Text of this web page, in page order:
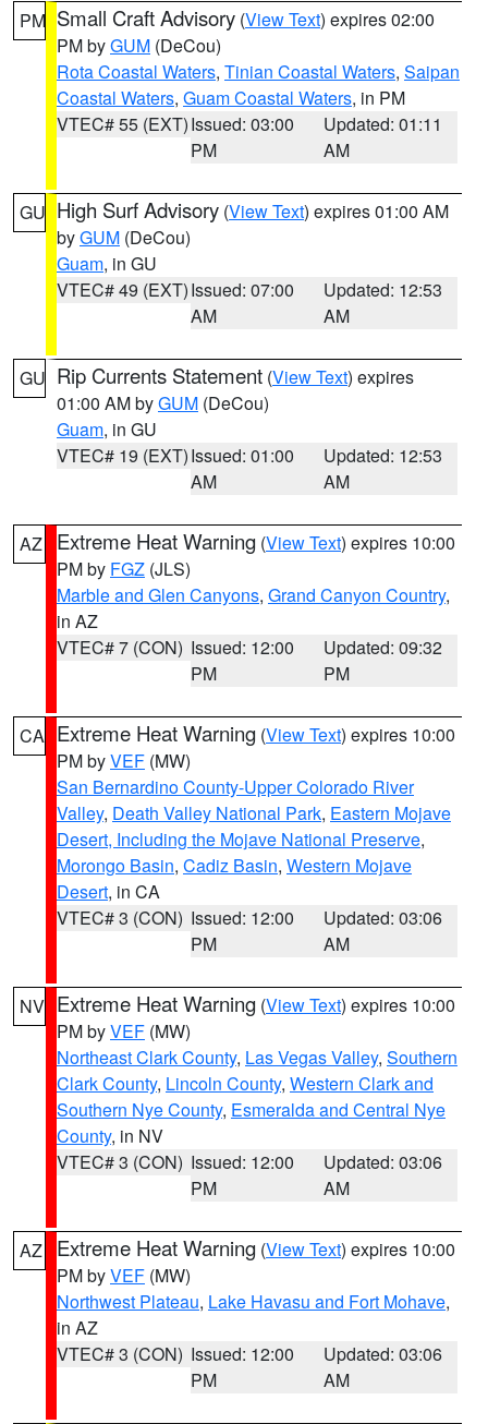
PM Small Craft Advisory (View Text) expires 02:00
PM byGUM (DeCou)
Rota Coastal Waters, Tinian Coastal Waters, Saipan
Coastal Waters, Guam Coastal Waters, in PM
VTEC# 55 (EXT)Issued: 03:00
PM
Updated: 01:11
AM
GU High Surf Advisory (View Text) expires 01:00 AM
byGUM (DeCou)
Guam, in GU
VTEC# 49 (EXT)Issued: 07:00
AM
Updated: 12:53
AM
GU Rip Currents Statement (View Text) expires
01:00 AM byGUM (DeCou)
Guam, in GU
VTEC# 19 (EXT)Issued: 01:00
AM
Updated: 12:53
AM
AZ Extreme Heat Warning (View Text) expires 10:00
PM by FGZ (JLS)
Marble and Glen Canyons, Grand Canyon Country,
in AZ
VTEC# 7 (CON) Issued: 12:00
PM
Updated: 09:32
PM
CA Extreme Heat Warning (View Text) expires 10:00
PM byVEF (MW)
San Bernardino County-Upper Colorado River
Valley, Death Valley National Park, Eastern Mojave
Desert, Including the Mojave National Preserve,
Morongo Basin, Cadiz Basin, Western Mojave
Desert, in CA
VTEC# 3 (CON) Issued: 12:00
PM
Updated: 03:06
AM
NV Extreme Heat Warning (View Text) expires 10:00
PM byVEF (MW)
Northeast Clark County, Las Vegas Valley, Southern
Clark County, Lincoln County, Western Clark and
Southern Nye County, Esmeralda and Central Nye
County, in NV
VTEC# 3 (CON) Issued: 12:00
PM
Updated: 03:06
AM
AZ Extreme Heat Warning (View Text) expires 10:00
PM byVEF (MW)
Northwest Plateau, Lake Havasu and Fort Mohave,
in AZ
VTEC# 3 (CON) Issued: 12:00
PM
Updated: 03:06
AM